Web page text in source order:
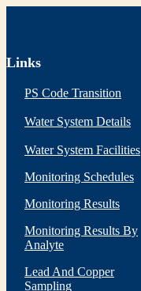
Links
PS Code Transition
Water System Details
Water System Facilities
Monitoring Schedules
Monitoring Results
Monitoring Results By
Analyte
Lead And Copper
Sampling